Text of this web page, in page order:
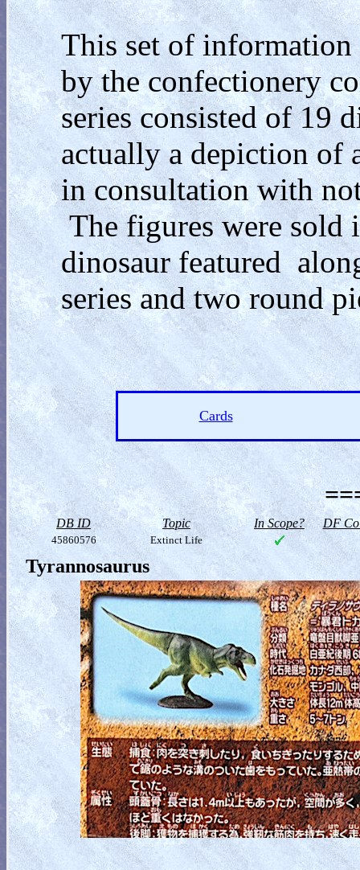
This set of information
by the confectionery
series consisted of 19
actually a depiction of
in consultation with
The figures were sold
dinosaur featured
series and two round
Cards
DB ID Topic In Scope? DF
45860576 Extinct Life
Tyrannosaurus